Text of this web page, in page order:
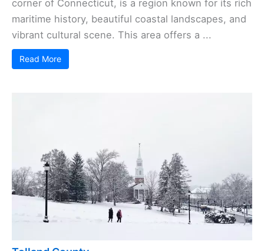
corner of Connecticut, is a region known for its rich
maritime history, beautiful coastal landscapes, and
vibrant cultural scene. This area offers a ...
Read More